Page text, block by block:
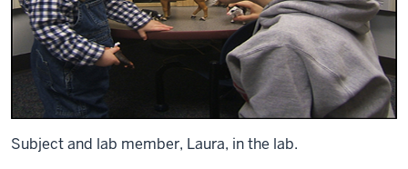
Subject and lab member, Laura, in the lab.